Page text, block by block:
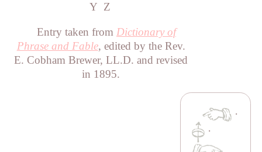
Y Z
Entry taken from Dictionary of
Phrase and Fable, edited by the Rev.
E. Cobham Brewer, LL.D. and revised
in 1895.
·
·